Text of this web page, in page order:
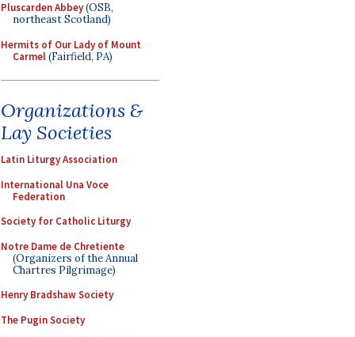
Pluscarden Abbey(OSB,
northeast Scotland)
Hermits of Our Lady of Mount
Carmel(Fairfield, PA)
Organizations &
Lay Societies
Latin Liturgy Association
International Una Voce
Federation
Society for Catholic Liturgy
Notre Dame de Chretiente
(Organizers of the Annual
Chartres Pilgrimage)
Henry Bradshaw Society
The Pugin Society